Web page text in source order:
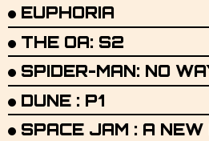
EUPHORIA
THE OA: S2
SPIDER-MAN: NO
DUNE : P1
SPACE JAM : A